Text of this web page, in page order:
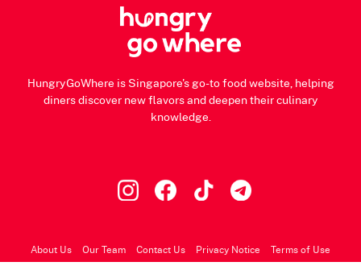
HungryGoWhere is Singapore's go-to food website, helping
diners discover new flavors and deepen their culinary
knowledge.
About Us Our Team Contact Us Privacy Notice Terms of Use